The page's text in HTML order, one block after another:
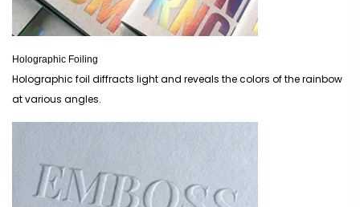
Holographic Foiling
Holographic foil diffracts light and reveals the colors of the rainbow
at various angles.